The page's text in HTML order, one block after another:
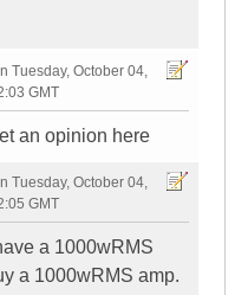
Tuesday, October 04,
GMT
an opinion here
Tuesday, October 04,
GMT
a 1000wRMS
a 1000wRMS amp.